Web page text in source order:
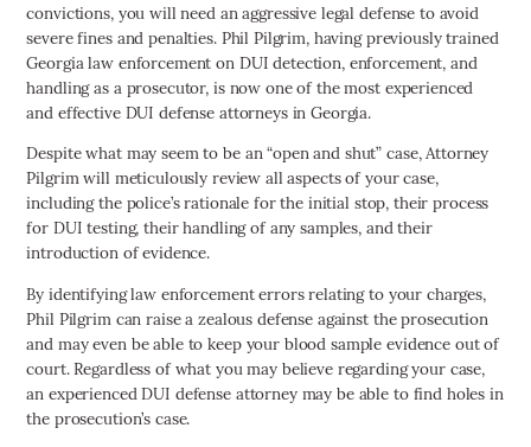
convictions, you will need an aggressive legal defense to avoid
severe fines and penalties. Phil Pilgrim, having previously trained
Georgia law enforcement on DUI detection, enforcement, and
handling as a prosecutor, is now one of the most experienced
and effective DUI defense attorneys in Georgia.
Despite what may seem to be an “open and shut” case, Attorney
Pilgrim will meticulously review all aspects of your case,
including the police’s rationale for the initial stop, their process
for DUI testing, their handling of any samples, and their
introduction of evidence.
By identifying law enforcement errors relating to your charges,
Phil Pilgrim can raise a zealous defense against the prosecution
and may even be able to keep your blood sample evidence out of
court. Regardless of what you may believe regarding your case,
an experienced DUI defense attorney may be able to find holes in
the prosecution’s case.